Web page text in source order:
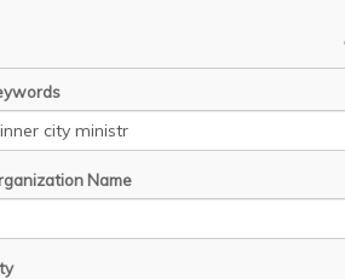
Name